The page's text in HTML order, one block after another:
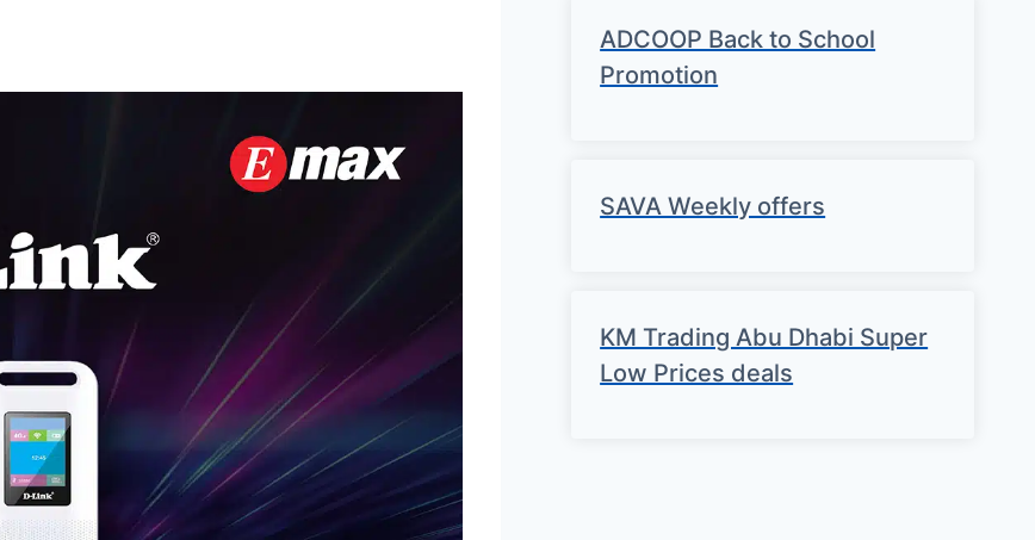
ADCOOP Back to School
Promotion
SAVA Weekly offers
KM Trading Abu Dhabi Super
Low Prices deals